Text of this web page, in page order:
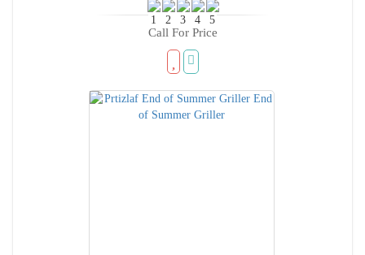
Call For Price